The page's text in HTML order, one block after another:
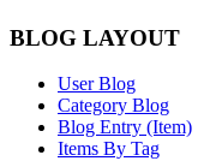
BLOG LAYOUT
User Blog
Category Blog
Blog Entry (Item)
Items By Tag